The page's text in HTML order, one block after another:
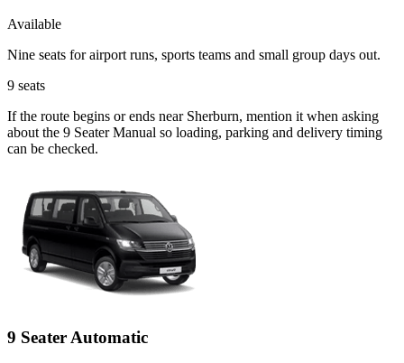
Available
Nine seats for airport runs, sports teams and small group days out.
9 seats
If the route begins or ends near Sherburn, mention it when asking
about the 9 Seater Manual so loading, parking and delivery timing
can be checked.
9 Seater Automatic